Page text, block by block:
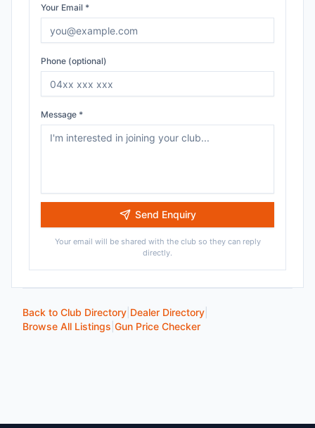
Your Email *
Phone (optional)
Message *
Send Enquiry
Your email will be shared with the club so they can reply
directly.
Back to Club Directory Dealer Directory
Browse All Listings Gun Price Checker